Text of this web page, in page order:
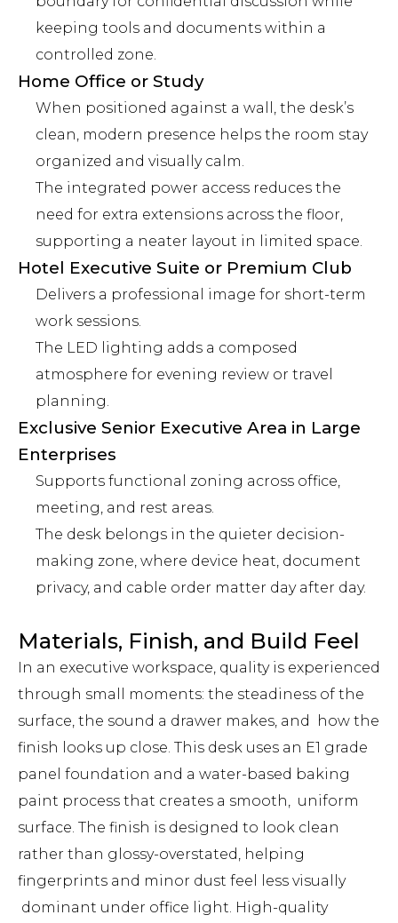
keeping tools and documents within a
controlled zone.
Home Office or Study
When positioned against a wall, the desk’s
clean, modern presence helps the room stay
organized and visually calm.
The integrated power access reduces the
need for extra extensions across the floor,
supporting a neater layout in limited space.
Hotel Executive Suite or Premium Club
Delivers a professional image for short-term
work sessions.
The LED lighting adds a composed
atmosphere for evening review or travel
planning.
Exclusive Senior Executive Area in Large
Enterprises
Supports functional zoning across office,
meeting, and rest areas.
The desk belongs in the quieter decision-
making zone, where device heat, document
privacy, and cable order matter day after day.
Materials, Finish, and Build Feel
In an executive workspace, quality is experienced
through small moments: the steadiness of the
surface, the sound a drawer makes, and how the
finish looks up close. This desk uses an E1 grade
panel foundation and a water-based baking
paint process that creates a smooth, uniform
surface. The finish is designed to look clean
rather than glossy-overstated, helping
fingerprints and minor dust feel less visually
dominant under office light. High-quality